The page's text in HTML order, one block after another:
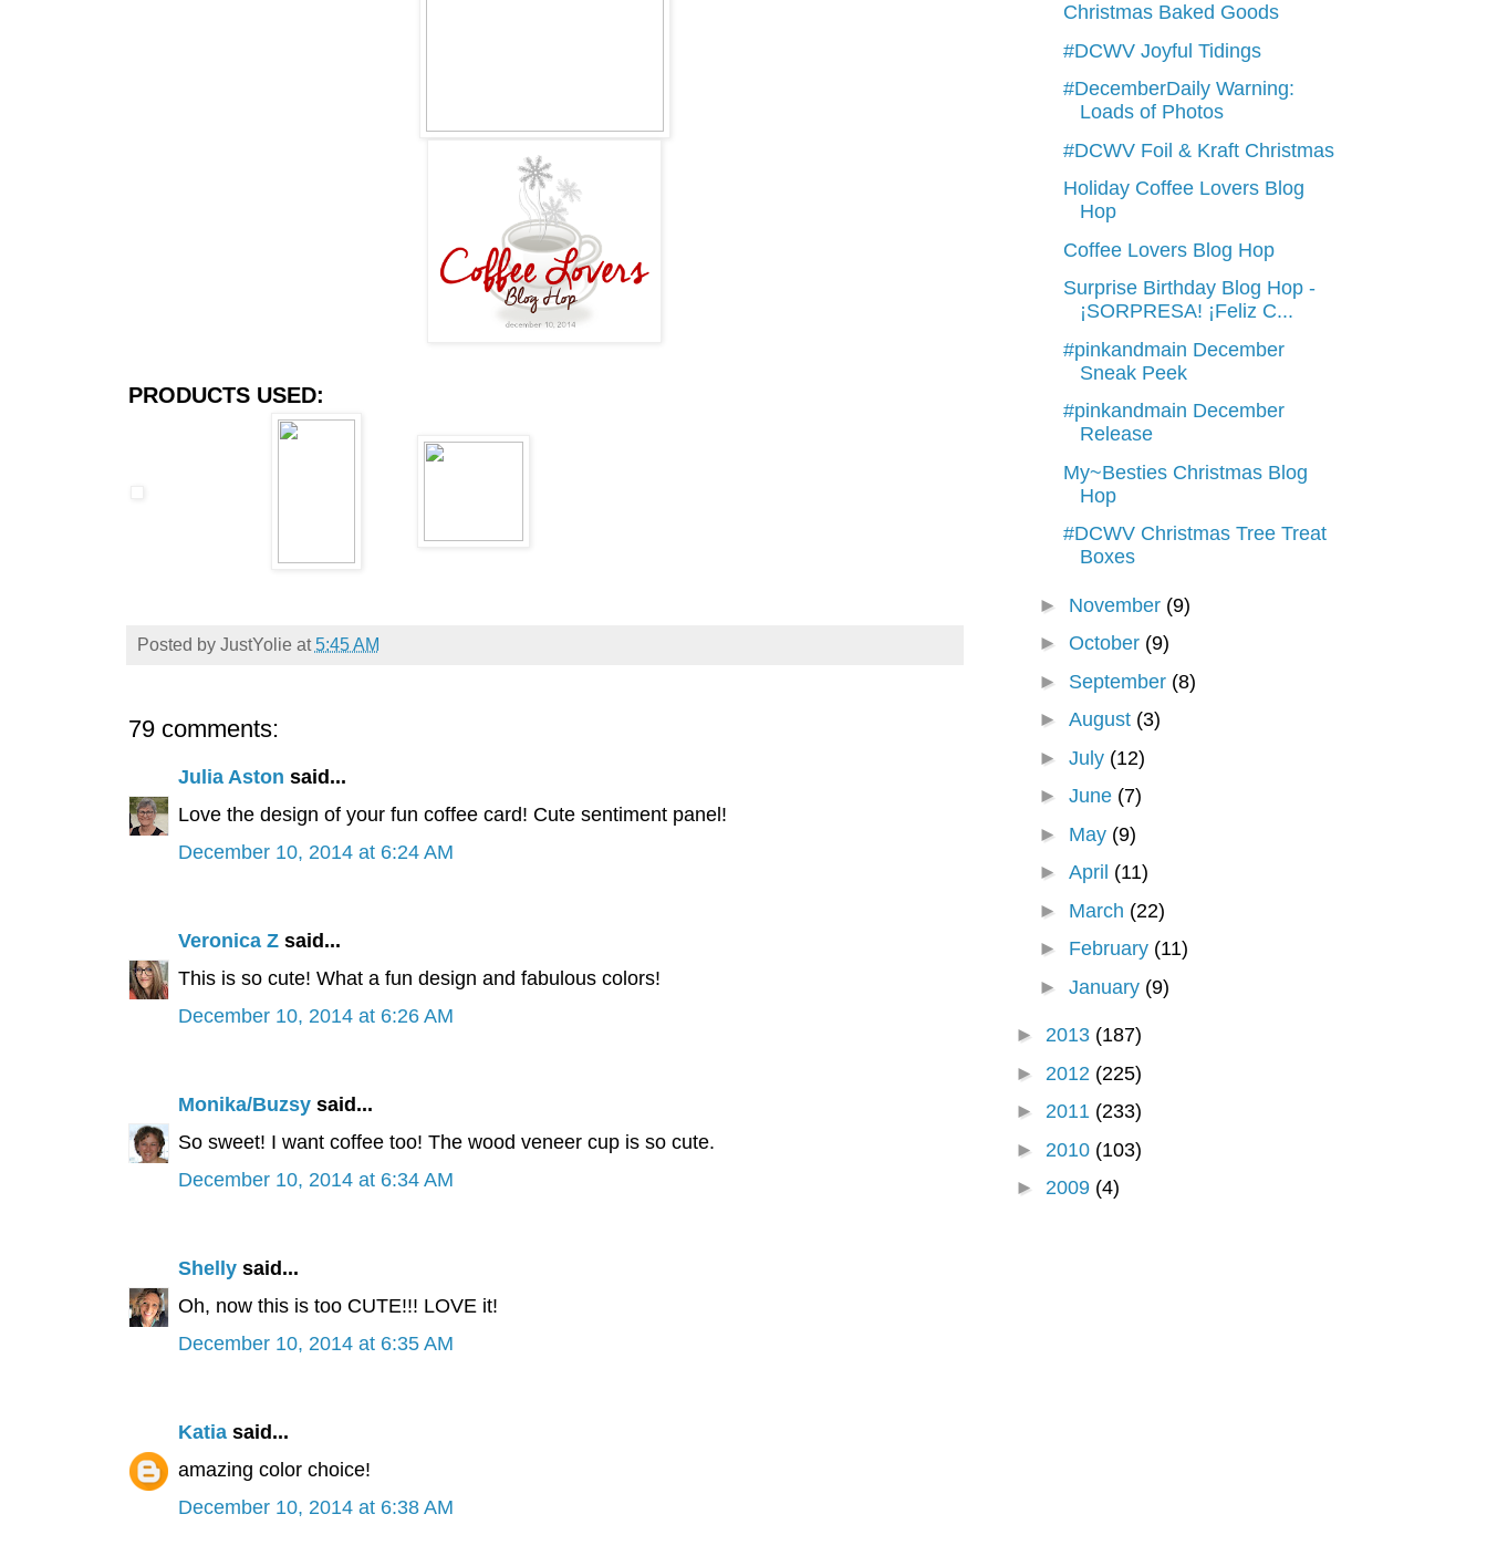
PRODUCTS USED:
Posted by JustYolie at5:45 AM
79 comments:
Julia Aston said...
Love the design of your fun coffee card! Cute sentiment panel!
December 10, 2014 at 6:24 AM
Veronica Zsaid...
This is so cute! What a fun design and fabulous colors!
December 10, 2014 at 6:26 AM
Monika/Buzsysaid...
So sweet! I want coffee too! The wood veneer cup is so cute.
December 10, 2014 at 6:34 AM
Shellysaid...
Oh, now this is too CUTE!!! LOVE it!
December 10, 2014 at 6:35 AM
Katiasaid...
amazing color choice!
December 10, 2014 at 6:38 AM
Christmas Baked Goods
#DCWV Joyful Tidings
#DecemberDaily Warning:
Loads of Photos
#DCWV Foil & Kraft Christmas
Holiday Coffee Lovers Blog
Hop
Coffee Lovers Blog Hop
Surprise Birthday Blog Hop -
¡SORPRESA! ¡Feliz C...
#pinkandmain December
Sneak Peek
#pinkandmain December
Release
My~Besties Christmas Blog
Hop
#DCWV Christmas Tree Treat
Boxes
► November (9)
►October (9)
► September (8)
►August (3)
►July (12)
►June (7)
► May (9)
►April (11)
► March (22)
► February (11)
►January (9)
► 2013 (187)
► 2012 (225)
► 2011 (233)
► 2010 (103)
► 2009 (4)